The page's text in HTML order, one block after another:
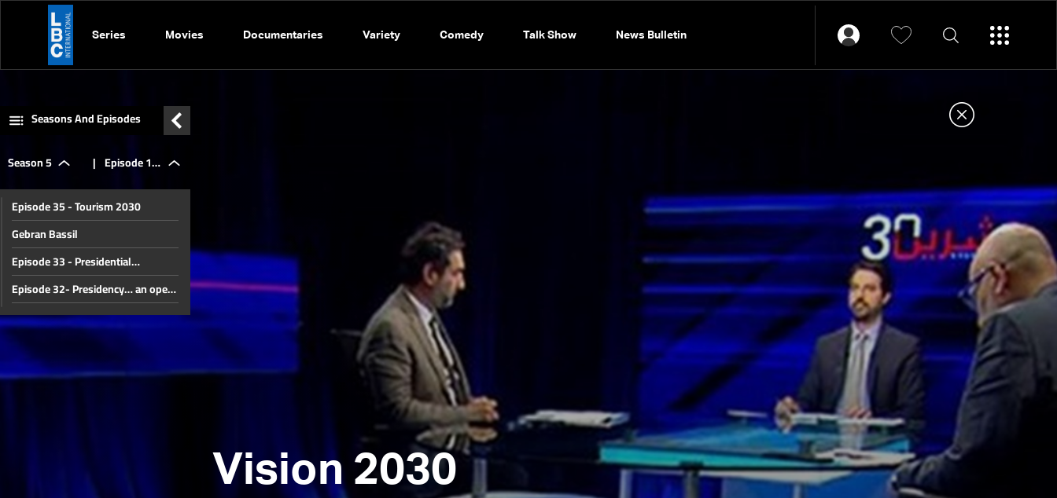
Series Movies Documentaries Variety Comedy Talk Show News Bulletin
Vision 2030
Seasons And Episodes
Season 5 | Episode 12
- Taxes and
Consequences
Episode 35 - Tourism 2030
Gebran Bassil
Episode 33 - Presidential
elections... Clash or settlement?
Episode 32- Presidency… an open
battle?
Episode 31 - Syria, what
comeback?
Episode 30 - The end of a
governor?
Walid Joumblatt
Episode 25 - The Great